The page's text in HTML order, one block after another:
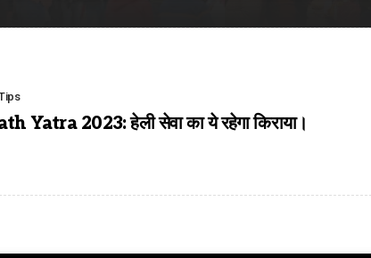
Yatra 2023: हेली सेवा का ये रहेगा किराया।